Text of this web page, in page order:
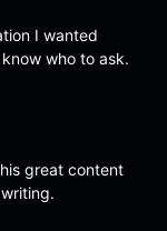
I wanted
who to ask.
great content